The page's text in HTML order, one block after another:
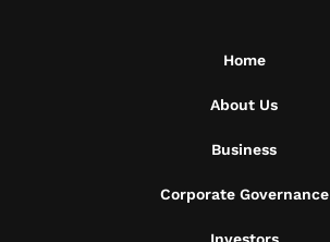
Home
About Us
Business
Corporate Governance